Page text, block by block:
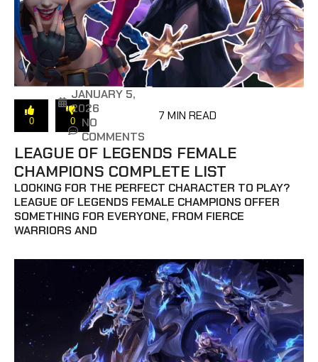
0 0
JANUARY 5,
2026
NO
COMMENTS
7 MIN READ
LEAGUE OF LEGENDS FEMALE
CHAMPIONS COMPLETE LIST
LOOKING FOR THE PERFECT CHARACTER TO PLAY?
LEAGUE OF LEGENDS FEMALE CHAMPIONS OFFER
SOMETHING FOR EVERYONE, FROM FIERCE
WARRIORS AND